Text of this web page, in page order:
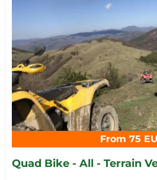
From 75
Quad Bike - All - Terrain